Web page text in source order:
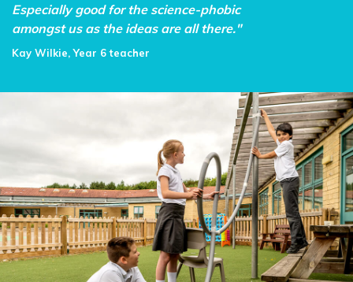
Especially good for the science-phobic
amongst us as the ideas are all there."
Kay Wilkie, Year 6 teacher